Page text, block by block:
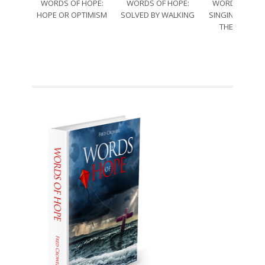
WORDS OF HOPE:
HOPE OR OPTIMISM
WORDS OF HOPE:
SOLVED BY WALKING
WORDS OF
SINGING
THE